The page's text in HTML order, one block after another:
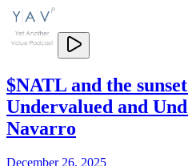
$NATL and the
Undervalued and
Navarro
December 26, 2025